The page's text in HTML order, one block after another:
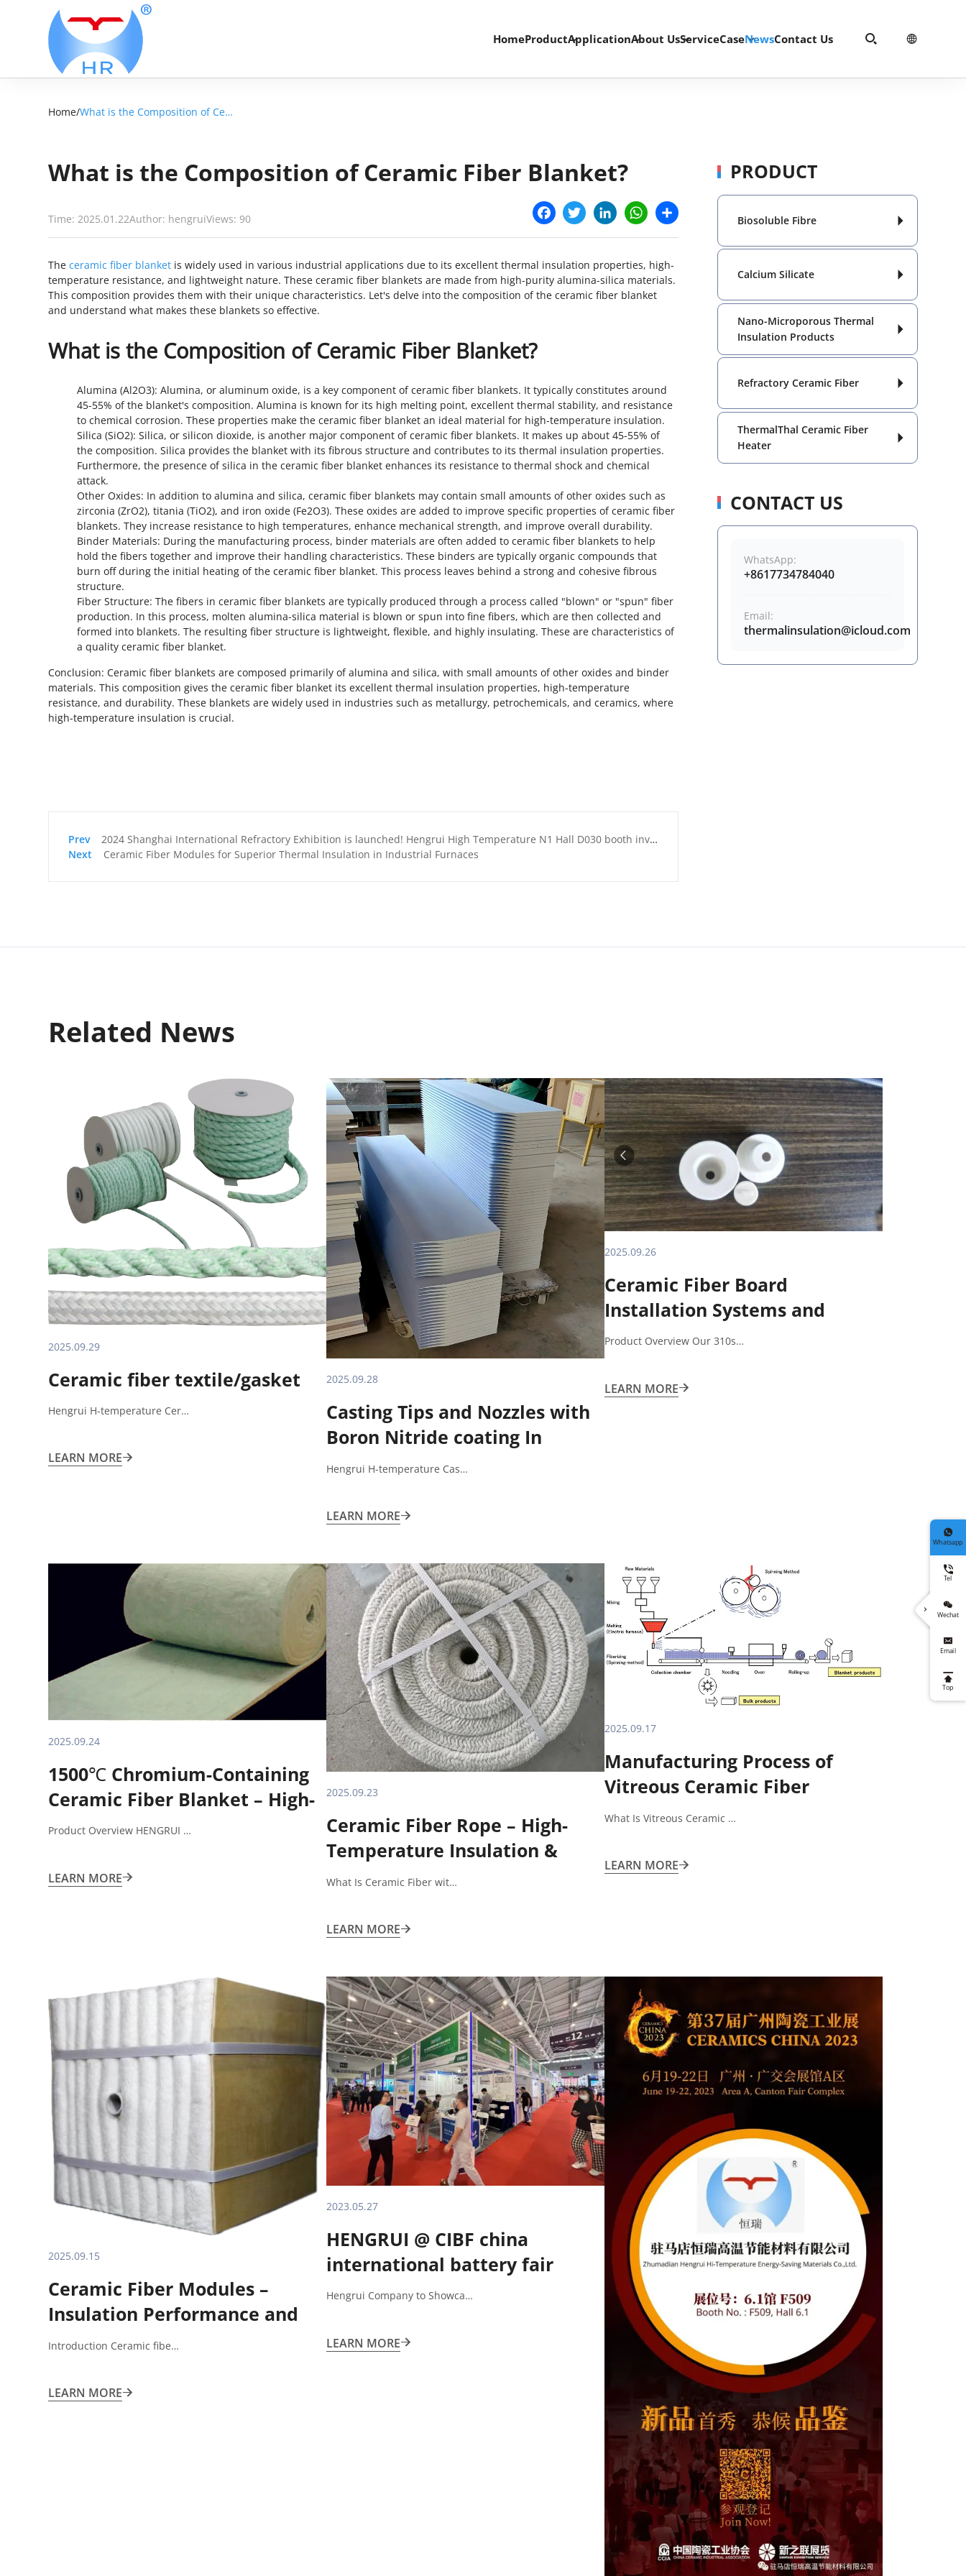
HomeProductApplicationAbout UsServiceCaseNewsContact Us  
Home/ What is the Composition of Ceramic Fiber Blanket?
What is the Composition of Ceramic Fiber Blanket?
Time: 2025.01.22Author: hengruiViews: 90
FacebookTwitter LinkedInWhatsAppShare
Theceramic fiber blanket is widely used in various industrial applications due to its excellent thermal insulation properties, high-
temperature resistance, and lightweight nature. These ceramic fiber blankets are made from high-purity alumina-silica materials.
This composition provides them with their unique characteristics. Let's delve into the composition of the ceramic fiber blanket
and understand what makes these blankets so effective.
What is the Composition of Ceramic Fiber Blanket?
Alumina (Al2O3): Alumina, or aluminum oxide, is a key component of ceramic fiber blankets. It typically constitutes around
45-55% of the blanket's composition. Alumina is known for its high melting point, excellent thermal stability, and resistance
to chemical corrosion. These properties make the ceramic fiber blanket an ideal material for high-temperature insulation.
Silica (SiO2): Silica, or silicon dioxide, is another major component of ceramic fiber blankets. It makes up about 45-55% of
the composition. Silica provides the blanket with its fibrous structure and contributes to its thermal insulation properties.
Furthermore, the presence of silica in the ceramic fiber blanket enhances its resistance to thermal shock and chemical
attack.
Other Oxides: In addition to alumina and silica, ceramic fiber blankets may contain small amounts of other oxides such as
zirconia (ZrO2), titania (TiO2), and iron oxide (Fe2O3). These oxides are added to improve specific properties of ceramic fiber
blankets. They increase resistance to high temperatures, enhance mechanical strength, and improve overall durability.
Binder Materials: During the manufacturing process, binder materials are often added to ceramic fiber blankets to help
hold the fibers together and improve their handling characteristics. These binders are typically organic compounds that
burn off during the initial heating of the ceramic fiber blanket. This process leaves behind a strong and cohesive fibrous
structure.
Fiber Structure: The fibers in ceramic fiber blankets are typically produced through a process called "blown" or "spun" fiber
production. In this process, molten alumina-silica material is blown or spun into fine fibers, which are then collected and
formed into blankets. The resulting fiber structure is lightweight, flexible, and highly insulating. These are characteristics of
a quality ceramic fiber blanket.
Conclusion: Ceramic fiber blankets are composed primarily of alumina and silica, with small amounts of other oxides and binder
materials. This composition gives the ceramic fiber blanket its excellent thermal insulation properties, high-temperature
resistance, and durability. These blankets are widely used in industries such as metallurgy, petrochemicals, and ceramics, where
high-temperature insulation is crucial.
2024 Shanghai International Refractory Exhibition is launched! Hengrui High Temperature N1 Hall D030 booth invites you to explore the new future of the industry
Ceramic Fiber Modules for Superior Thermal Insulation in Industrial Furnaces‌
PRODUCT
Biosoluble Fibre 
Calcium Silicate 
Nano-Microporous Thermal
Insulation Products

Refractory Ceramic Fiber 
ThermalThal Ceramic Fiber
Heater

CONTACT US
WhatsApp:
+8617734784040
Email:
thermalinsulation@icloud.com
Related News
2025.09.29
Ceramic fiber textile/gasket
Hengrui H-temperature Cer…
LEARN MORE
2025.09.28
Casting Tips and Nozzles with
Boron Nitride coating In
Aluminum sheet casting and
Hengrui H-temperature Cas…
LEARN MORE
2025.09.26
Ceramic Fiber Board
Installation Systems and
Accessories
Product Overview Our 310s…
LEARN MORE
2025.09.24
1500℃ Chromium-Containing
Ceramic Fiber Blanket – High-
Performance Insulation
Product Overview HENGRUI …
LEARN MORE
2025.09.23
Ceramic Fiber Rope – High-
Temperature Insulation &
Sealing Solution What Is
What Is Ceramic Fiber wit…
LEARN MORE
2025.09.17
Manufacturing Process of
Vitreous Ceramic Fiber
What Is Vitreous Ceramic …
LEARN MORE
2025.09.15
Ceramic Fiber Modules –
Insulation Performance and
Application Limitations
Introduction Ceramic fibe…
LEARN MORE
2023.05.27
HENGRUI @ CIBF china
international battery fair
shenzhen
Hengrui Company to Showca…
LEARN MORE

Whatsapp

Tel

Wechat

Email

Top
